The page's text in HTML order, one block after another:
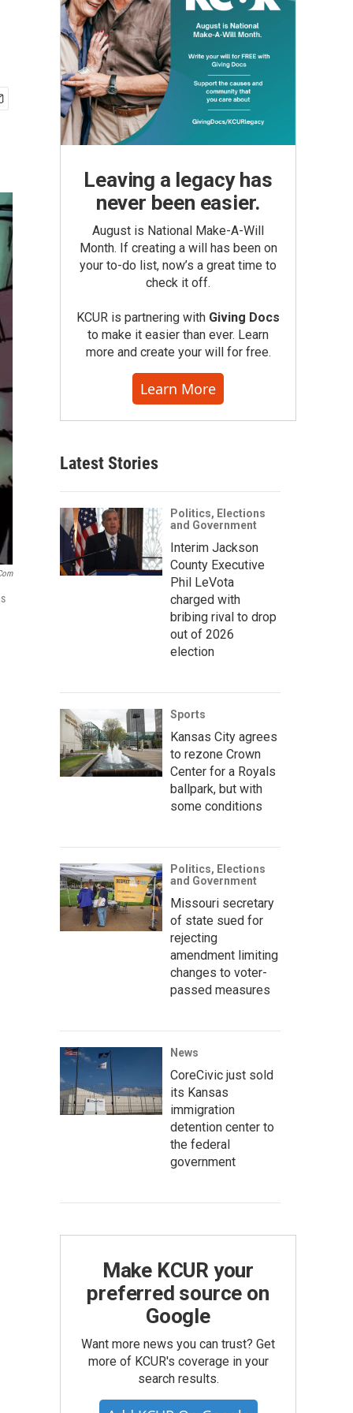
Leaving a legacy has
never been easier.
August is National Make-A-Will
Month. If creating a will has been on
your to-do list, now’s a great time to
check it off.
KCUR is partnering with Giving Docs
to make it easier than ever. Learn
more and create your will for free.
Learn More
Latest Stories
Politics, Elections
and Government
Interim Jackson
County Executive
Phil LeVota
charged with
bribing rival to drop
out of 2026
election
Sports
Kansas City agrees
to rezone Crown
Center for a Royals
ballpark, but with
some conditions
Politics, Elections
and Government
Missouri secretary
of state sued for
rejecting
amendment limiting
changes to voter-
passed measures
News
CoreCivic just sold
its Kansas
immigration
detention center to
the federal
government
Make KCUR your
preferred source on
Google
Want more news you can trust? Get
more of KCUR's coverage in your
search results.